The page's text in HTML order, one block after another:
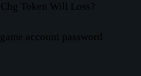
Token Will Loss?
account password